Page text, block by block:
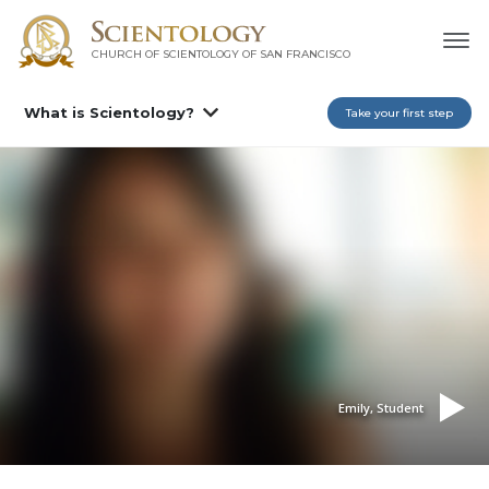
CHURCH OF SCIENTOLOGY OF SAN FRANCISCO
What is Scientology? Take your first step
Emily, Student